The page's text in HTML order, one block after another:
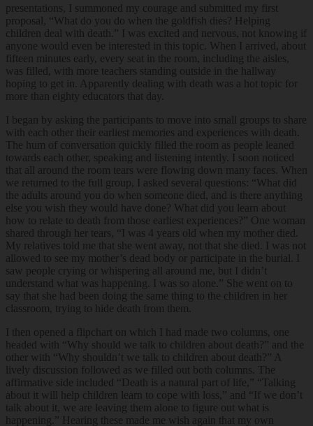
presentations, I summoned my courage and submitted my first
proposal, “What do you do when the goldfish dies? Helping
children deal with death.” I was excited and nervous, not knowing if
anyone would even be interested in this topic. When I arrived, about
fifteen minutes early, every seat in the room, including the aisles,
was filled, with more teachers standing outside in the hallway
hoping to get in. Apparently dealing with death was a hot topic for
more than eighty educators that day.
I began by asking the participants to move into small groups to share
with each other their earliest memories and experiences with death.
The hum of conversation quickly filled the room as people leaned
towards each other, speaking and listening intently. I soon noticed
that all around the room tears were flowing down many faces. When
we returned to the full group, I asked several questions: “What did
the adults around you do when someone died, and is there anything
else you wish they would have done? What did you learn about
how to relate to death from those earliest experiences?” One woman
shared through her tears, “I was 4 years old when my mother died.
My relatives told me that she went away, not that she died. I was not
allowed to see my mother’s dead body or participate in the burial. I
saw people crying or whispering all around me, but I didn’t
understand what was happening. I was so alone.” She went on to
say that she had been doing the same thing to the children in her
classroom, trying to hide death from them.
I then opened a flipchart on which I had made two columns, one
headed with “Why should we talk to children about death?” and the
other with “Why shouldn’t we talk to children about death?” A
lively discussion followed as we filled out both columns. The
affirmative side included “Death is a natural part of life,” “Talking
about it will help children learn to cope with loss,” and “If we don’t
talk about it, we are leaving them alone to figure out what is
happening.” Hearing these made me wish again that my own